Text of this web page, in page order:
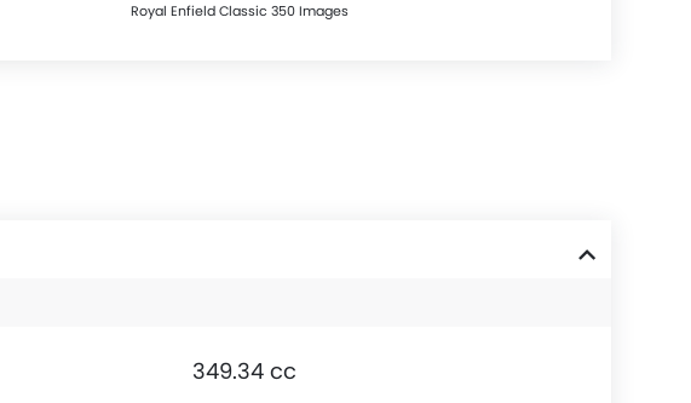
Royal Enfield Classic 350 Images
349.34 cc